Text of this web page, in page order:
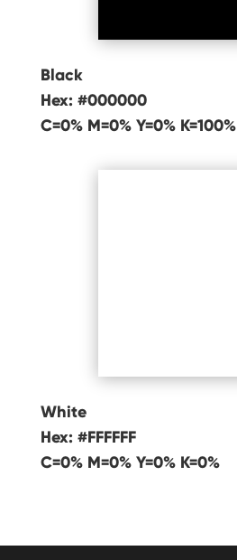
Black
Hex: #000000
C=0% M=0% Y=0% K=100%
White
Hex: #FFFFFF
C=0% M=0% Y=0% K=0%